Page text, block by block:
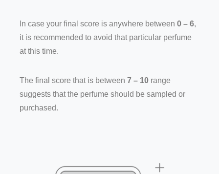
In case your final score is anywhere between 0 – 6,
it is recommended to avoid that particular perfume
at this time.
The final score that is between 7 – 10 range
suggests that the perfume should be sampled or
purchased.